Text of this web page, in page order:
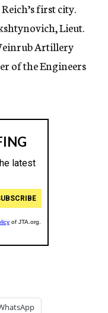
first city.
Lieut.
Artillery
of the Engineers